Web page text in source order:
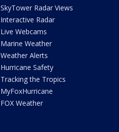
SkyTower Radar Views
Interactive Radar
Live Webcams
Marine Weather
Weather Alerts
Hurricane Safety
Tracking the Tropics
MyFoxHurricane
FOX Weather